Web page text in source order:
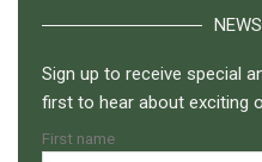
Sign up to receive special
first to hear about exciting
First name